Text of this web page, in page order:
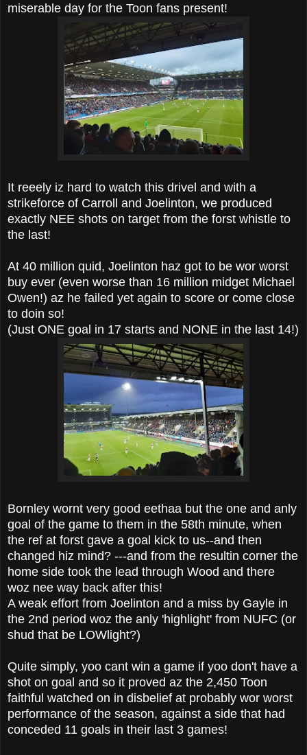
miserable day for the Toon fans present!
It reeely iz hard to watch this drivel and with a
strikeforce of Carroll and Joelinton, we produced
exactly NEE shots on target from the forst whistle to
the last!
At 40 million quid, Joelinton haz got to be wor worst
buy ever (even worse than 16 million midget Michael
Owen!) az he failed yet again to score or come close
to doin so!
(Just ONE goal in 17 starts and NONE in the last 14!)
Bornley wornt very good eethaa but the one and anly
goal of the game to them in the 58th minute, when
the ref at forst gave a goal kick to us--and then
changed hiz mind? ---and from the resultin corner the
home side took the lead through Wood and there
woz nee way back after this!
A weak effort from Joelinton and a miss by Gayle in
the 2nd period woz the anly 'highlight' from NUFC (or
shud that be LOWlight?)
Quite simply, yoo cant win a game if yoo don't have a
shot on goal and so it proved az the 2,450 Toon
faithful watched on in disbelief at probably wor worst
performance of the season, against a side that had
conceded 11 goals in their last 3 games!